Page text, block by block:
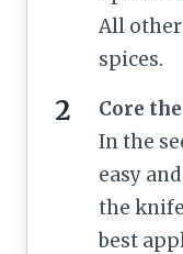
All
spices.
Core
In the
easy
the
best